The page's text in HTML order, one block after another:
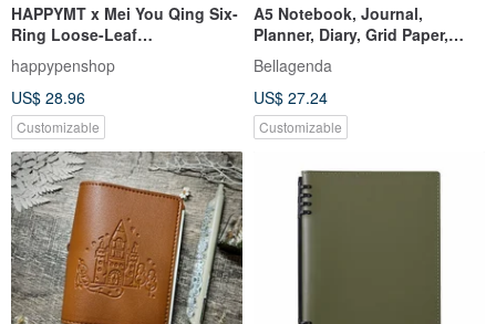
HAPPYMT x Mei You Qing Six-
Ring Loose-Leaf
Planner/Notebook - Fast
Shipping
happypenshop
US$ 28.96
Customizable
A5 Notebook, Journal,
Planner, Diary, Grid Paper,
Bullet Journal, Minimalist,
Burgundy, Customizable
Embossing
Bellagenda
US$ 27.24
Customizable